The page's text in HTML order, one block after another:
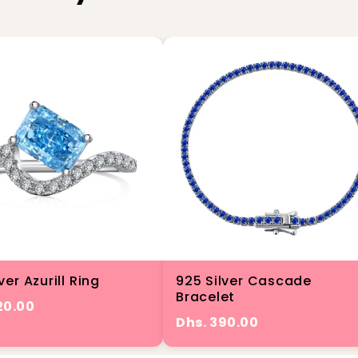
Azurill Ring
925 Silver Cascade
Bracelet
Dhs. 390.00